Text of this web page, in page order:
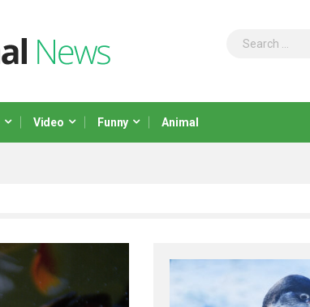
Video Funny Animal